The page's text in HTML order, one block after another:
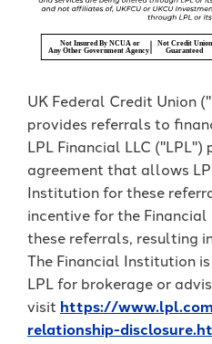
UK Federal Credit Union
provides referrals to
LPL Financial LLC ("LPL")
agreement that allows
Institution for these
incentive for the
these referrals, resulting
The Financial Institution
LPL for brokerage or
visit https://
relationship-